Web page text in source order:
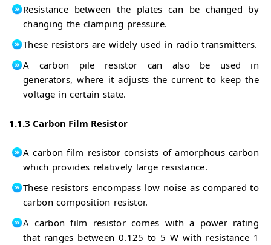
Resistance between the plates can be changed by
changing the clamping pressure.
These resistors are widely used in radio transmitters.
A carbon pile resistor can also be used in
generators, where it adjusts the current to keep the
voltage in certain state.
1.1.3 Carbon Film Resistor
A carbon film resistor consists of amorphous carbon
which provides relatively large resistance.
These resistors encompass low noise as compared to
carbon composition resistor.
A carbon film resistor comes with a power rating
that ranges between 0.125 to 5 W with resistance 1